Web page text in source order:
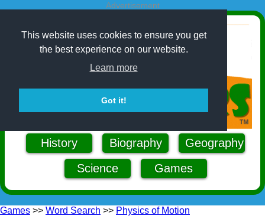
This website uses cookies to ensure you get
the best experience on our website.
Learn more
Got it!
Advertisement
History Biography
Geography
Science
Games
Games >> Word Search >> Physics of Motion